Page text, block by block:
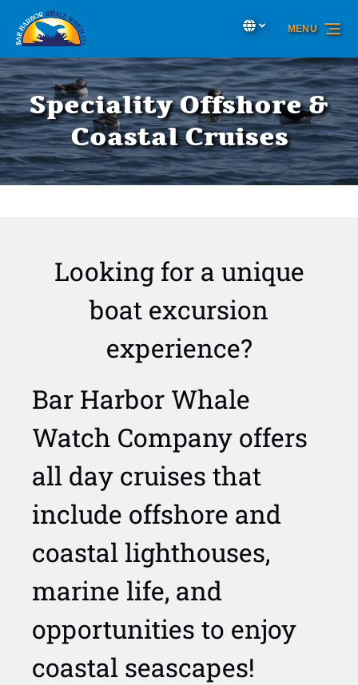
Skip to primary navigation
Skip to content
Skip to footer
Select
your
language
Select Language▼
MENU
Speciality Offshore &
Coastal Cruises
Looking for a unique
boat excursion
experience?
Bar Harbor Whale
Watch Company offers
all day cruises that
include offshore and
coastal lighthouses,
marine life, and
opportunities to enjoy
coastal seascapes!